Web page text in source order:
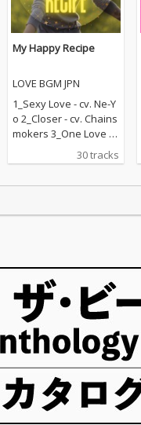
My Happy Recipe
LOVE BGM JPN
1_Sexy Love - cv. Ne-Y
o 2_Closer - cv. Chains
mokers 3_One Love - c
v. Blue 4_Perfect - cv. E
d Sheeran 5_Real Lov
nforgettable - cv. Fren
ch Montana ft Swae L
ee 10_I Want It That W
ay - cv. Backstreet Boy
s 11_Don't Wanna Kno
w - cv. Maroon 5 ft. Ke
ndrick Lamar 12_Happ
ier - cv. Marshmello &
Bastille 13_Pray For M
e - cv. The Weeknd &
30 tracks